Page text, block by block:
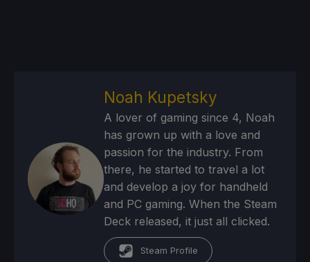
Noah Kupetsky
A lover of gaming since 4, Noah
has grown up with a love and
passion for the industry. From
there, he started to travel a lot
and develop a joy for handheld
and PC gaming. When the Steam
Deck released, it just all clicked.
Steam Profile